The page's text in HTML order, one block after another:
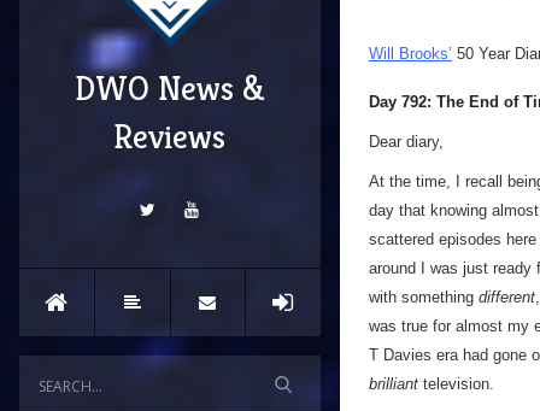
DWO News &
Reviews
Will Brooks’ 50 Year
Day 792: The End of
Dear diary,
At the time, I recall
day that knowing
scattered episodes
around I was just ready
with something different
was true for almost my
T Davies era had gone
brilliant television.